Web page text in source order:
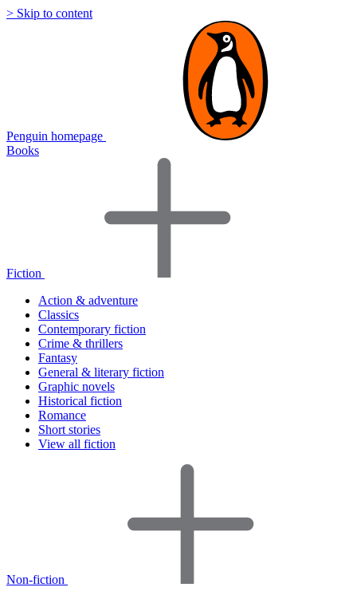
> Skip to content
Penguin homepage
Books
Fiction
Action & adventure
Classics
Contemporary fiction
Crime & thrillers
Fantasy
General & literary fiction
Graphic novels
Historical fiction
Romance
Short stories
View all fiction
Non-fiction